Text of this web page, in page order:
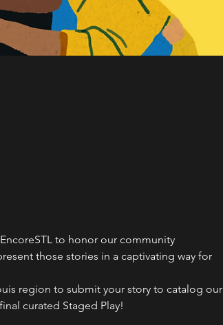
to honor our community
those stories in a captivating way for
region to submit your story to catalog our
curated Staged Play!